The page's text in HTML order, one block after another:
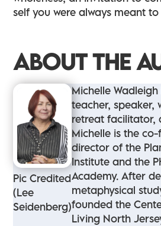
self you were always meant to
ABOUT THE
Pic Credited
(Lee
Seidenberg)
Michelle
teacher, speaker,
retreat facilitator,
Michelle is the
director of the
Institute and the
Academy. After
metaphysical
founded the
Living North